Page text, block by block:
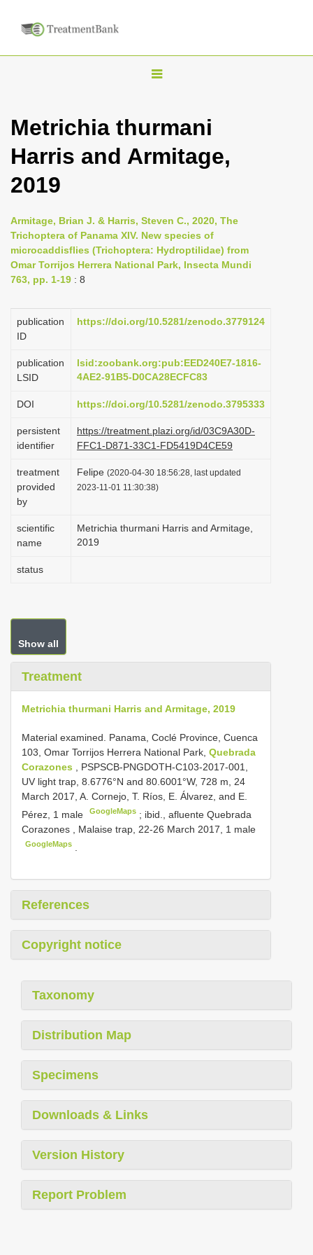
T
g
l
v
i
g
t
i
n
Metrichia thurmani
Harris and Armitage,
2019
Armitage, Brian J. & Harris, Steven C., 2020, The
Trichoptera of Panama XIV. New species of
microcaddisflies (Trichoptera: Hydroptilidae) from
Omar Torrijos Herrera National Park, Insecta Mundi
763, pp. 1-19 : 8
publication
ID
https://doi.org/10.5281/zenodo.3779124
publication
LSID
lsid:zoobank.org:pub:EED240E7-1816-
4AE2-91B5-D0CA28ECFC83
DOI https://doi.org/10.5281/zenodo.3795333
persistent
identifier
https://treatment.plazi.org/id/03C9A30D-
FFC1-D871-33C1-FD5419D4CE59
treatment
provided
by
Felipe (2020-04-30 18:56:28, last updated
2023-11-01 11:30:38)
scientific
name
Metrichia thurmani Harris and Armitage,
2019
status
Show all
Treatment
Metrichia thurmani Harris and Armitage, 2019
Material examined. Panama, Coclé Province, Cuenca
103, Omar Torrijos Herrera National Park, Quebrada
Corazones
, PSPSCB-PNGDOTH-C103-2017-001,
UV light trap, 8.6776°N and 80.6001°W, 728 m, 24
March 2017, A. Cornejo, T. Ríos, E. Álvarez, and E.
Pérez, 1 male
GoogleMaps ; ibid., afluente Quebrada
Corazones , Malaise trap, 22-26 March 2017, 1 male
GoogleMaps
References
Copyright notice
Taxonomy
Distribution Map
Specimens
Downloads & Links
Version History
Report Problem